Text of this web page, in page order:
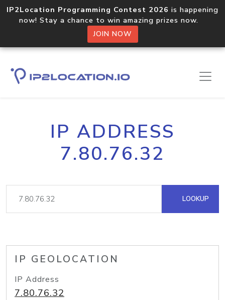
IP2Location Programming Contest 2026 is happening
now! Stay a chance to win amazing prizes now.
JOIN NOW
IP ADDRESS
7.80.76.32
LOOKUP
IP GEOLOCATION
IP Address
7.80.76.32